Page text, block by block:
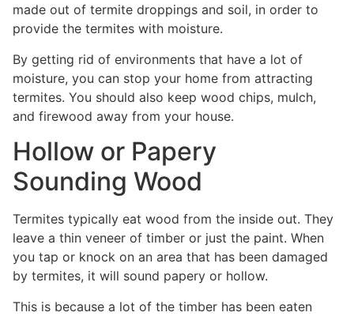
made out of termite droppings and soil, in order to
provide the termites with moisture.
By getting rid of environments that have a lot of
moisture, you can stop your home from attracting
termites. You should also keep wood chips, mulch,
and firewood away from your house.
Hollow or Papery
Sounding Wood
Termites typically eat wood from the inside out. They
leave a thin veneer of timber or just the paint. When
you tap or knock on an area that has been damaged
by termites, it will sound papery or hollow.
This is because a lot of the timber has been eaten